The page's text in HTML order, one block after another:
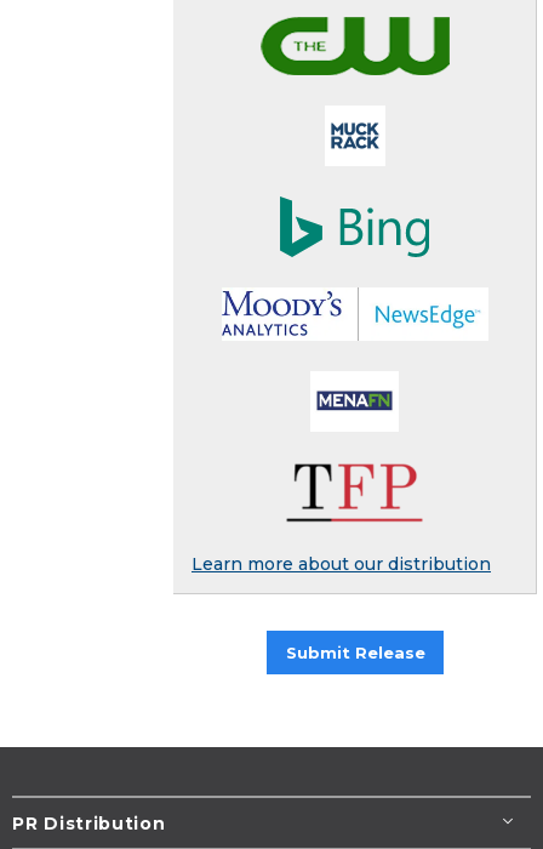
Learn more about our distribution
Submit Release
PR Distribution